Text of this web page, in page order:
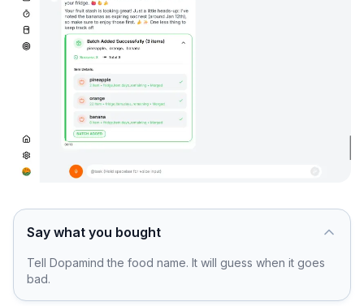
Say what you bought
Tell Dopamind the food name. It will guess when it goes
bad.